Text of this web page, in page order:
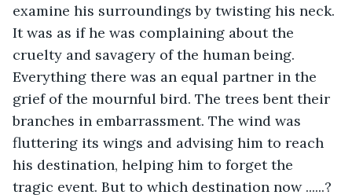
examine his surroundings by twisting his neck.
It was as if he was complaining about the
cruelty and savagery of the human being.
Everything there was an equal partner in the
grief of the mournful bird. The trees bent their
branches in embarrassment. The wind was
fluttering its wings and advising him to reach
his destination, helping him to forget the
tragic event. But to which destination now ......?